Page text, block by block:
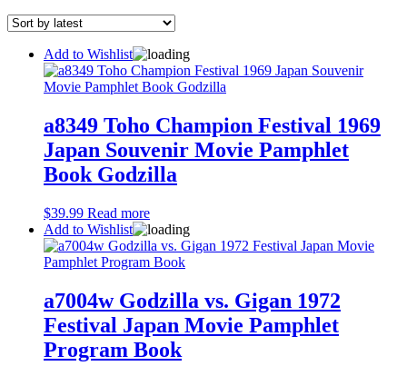
Add to Wishlist
a8349 Toho Champion Festival 1969
Japan Souvenir Movie Pamphlet
Book Godzilla
$39.99 Read more
Add to Wishlist
a7004w Godzilla vs. Gigan 1972
Festival Japan Movie Pamphlet
Program Book